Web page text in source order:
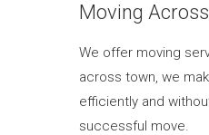
Moving
We offer moving
across town, we
efficiently and
successful move.